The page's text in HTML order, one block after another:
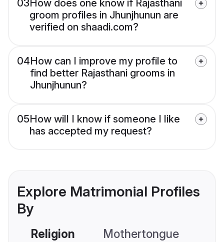
03How does one know if Rajasthani
groom profiles in Jhunjhunun are
verified on shaadi.com?
04How can I improve my profile to
find better Rajasthani grooms in
Jhunjhunun?
05How will I know if someone I like
has accepted my request?
Explore Matrimonial Profiles
By
Religion Mothertongue